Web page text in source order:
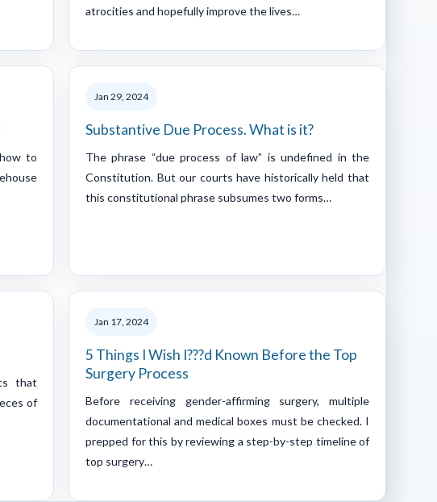
atrocities and hopefully improve the lives…
to
Jan 29, 2024
Substantive Due Process. What is it?
The phrase “due process of law” is undefined in the
Constitution. But our courts have historically held that
this constitutional phrase subsumes two forms…
that
of
Jan 17, 2024
5 Things I Wish I???d Known Before the Top
Surgery Process
Before receiving gender-affirming surgery, multiple
documentational and medical boxes must be checked. I
prepped for this by reviewing a step-by-step timeline of
top surgery…